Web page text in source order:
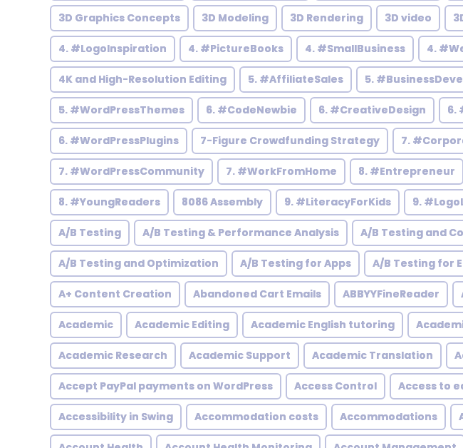
3D Graphics Concepts 3D Modeling 3D Rendering 3D video
4. #LogoInspiration 4. #PictureBooks 4. #SmallBusiness 4.
4K and High-Resolution Editing 5. #AffiliateSales 5.
5. #WordPressThemes 6. #CodeNewbie 6. #CreativeDesign 6.
6. #WordPressPlugins 7-Figure Crowdfunding Strategy 7.
7. #WordPressCommunity 7. #WorkFromHome 8. #Entrepreneur
8. #YoungReaders 8086 Assembly 9. #LiteracyForKids 9.
A/B Testing A/B Testing & Performance Analysis A/B Testing and
A/B Testing and Optimization A/B Testing for Apps A/B Testing for
A+ Content Creation Abandoned Cart Emails ABBYYFineReader
Academic Academic Editing Academic English tutoring
Academic Research Academic Support Academic Translation
Accept PayPal payments on WordPress Access Control Access to
Accessibility in Swing Accommodation costs Accommodations